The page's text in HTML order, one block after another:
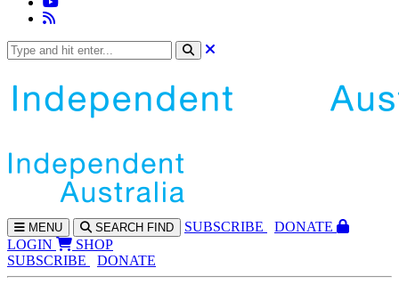
MENU SEARCH FIND SUBSCRIBE
DONATE
LOGIN
SHOP
SUBSCRIBE
DONATE